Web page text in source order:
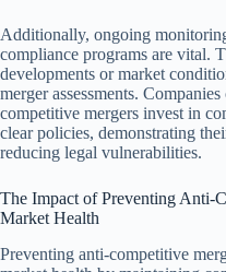
Additionally, ongoing
compliance programs are vital.
developments or market
merger assessments.
competitive mergers invest in
clear policies, demonstrating
reducing legal vulnerabilities.
The Impact of Preventing Anti-
Market Health
Preventing anti-competitive